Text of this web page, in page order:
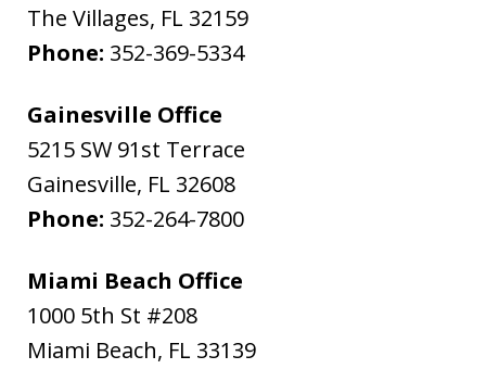
The Villages, FL 32159
Phone: 352-369-5334
Gainesville Office
5215 SW 91st Terrace
Gainesville, FL 32608
Phone: 352-264-7800
Miami Beach Office
1000 5th St #208
Miami Beach, FL 33139